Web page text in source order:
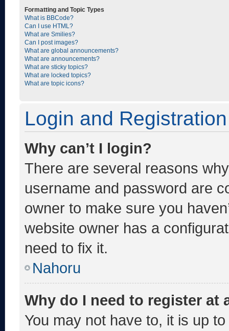
Formatting and Topic Types
What is BBCode?
Can I use HTML?
What are Smilies?
Can I post images?
What are global announcements?
What are announcements?
What are sticky topics?
What are locked topics?
What are topic icons?
Login and
Why can’t I login?
There are several reasons
username and password are
owner to make sure you
website owner has a
need to fix it.
Nahoru
Why do I need to register at
You may not have to, it is up